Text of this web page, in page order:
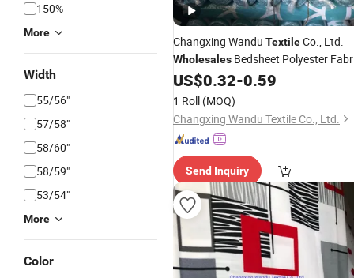
150%
More
Width
55/56"
57/58"
58/60"
58/59"
53/54"
More
Color
Changxing Wandu TextileCo., Ltd.
Wholesales Bedsheet Polyester
TextileExport
US$0.32-0.59
1 Roll (MOQ)
Changxing Wandu Textile Co., Ltd.
Send Inquiry